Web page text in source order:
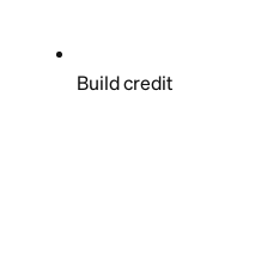
Build credit